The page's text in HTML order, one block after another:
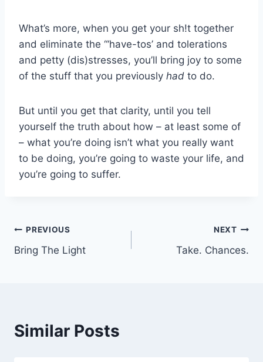
What’s more, when you get your sh!t together
and eliminate the “‘have-tos’ and tolerations
and petty (dis)stresses, you’ll bring joy to some
of the stuff that you previously had to do.
But until you get that clarity, until you tell
yourself the truth about how – at least some of
– what you’re doing isn’t what you really want
to be doing, you’re going to waste your life, and
you’re going to suffer.
Post
navigation
PREVIOUS
Bring The Light
NEXT
Take. Chances.
Similar Posts